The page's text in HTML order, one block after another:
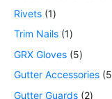
Rivets 1
Trim Nails 1
GRX Gloves 5
Gutter Accessories 5
Gutter Guards 2